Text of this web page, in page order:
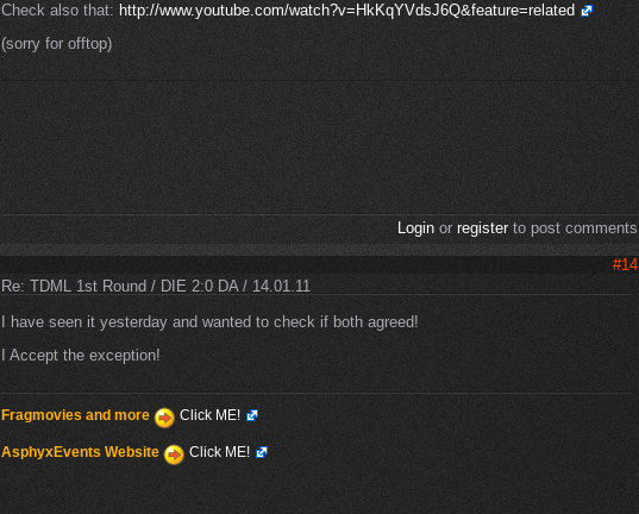
Check also that: http://www.youtube.com/watch?v=HkKqYVdsJ6Q&feature=related
(sorry for offtop)
Loginor registerto post comments
#14
Re: TDML 1st Round / DIE 2:0 DA / 14.01.11
I have seen it yesterday and wanted to check if both agreed!
I Accept the exception!
Fragmovies and more Click ME!
AsphyxEvents Website Click ME!